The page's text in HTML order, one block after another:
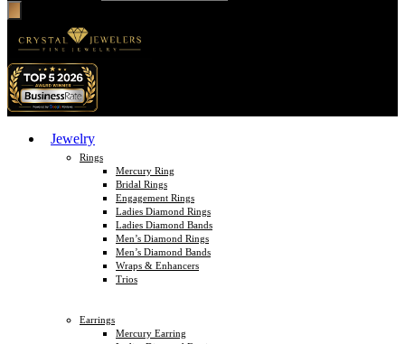
Jewelry
Rings
Mercury Ring
Bridal Rings
Engagement Rings
Ladies Diamond Rings
Ladies Diamond Bands
Men’s Diamond Rings
Men’s Diamond Bands
Wraps & Enhancers
Trios
Earrings
Mercury Earring